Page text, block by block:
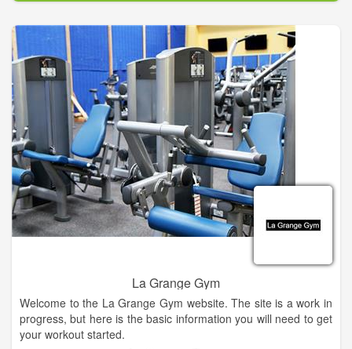
La Grange Gym
Welcome to the La Grange Gym website. The site is a work in
progress, but here is the basic information you will need to get
your workout started.